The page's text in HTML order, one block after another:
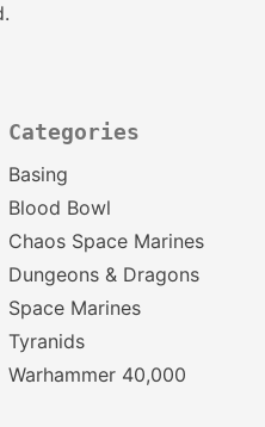
Categories
Basing
Blood Bowl
Chaos Space Marines
Dungeons & Dragons
Space Marines
Tyranids
Warhammer 40,000